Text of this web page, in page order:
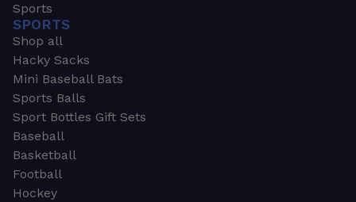
Sports
SPORTS
Shop all
Hacky Sacks
Mini Baseball Bats
Sports Balls
Sport Bottles Gift Sets
Baseball
Basketball
Football
Hockey